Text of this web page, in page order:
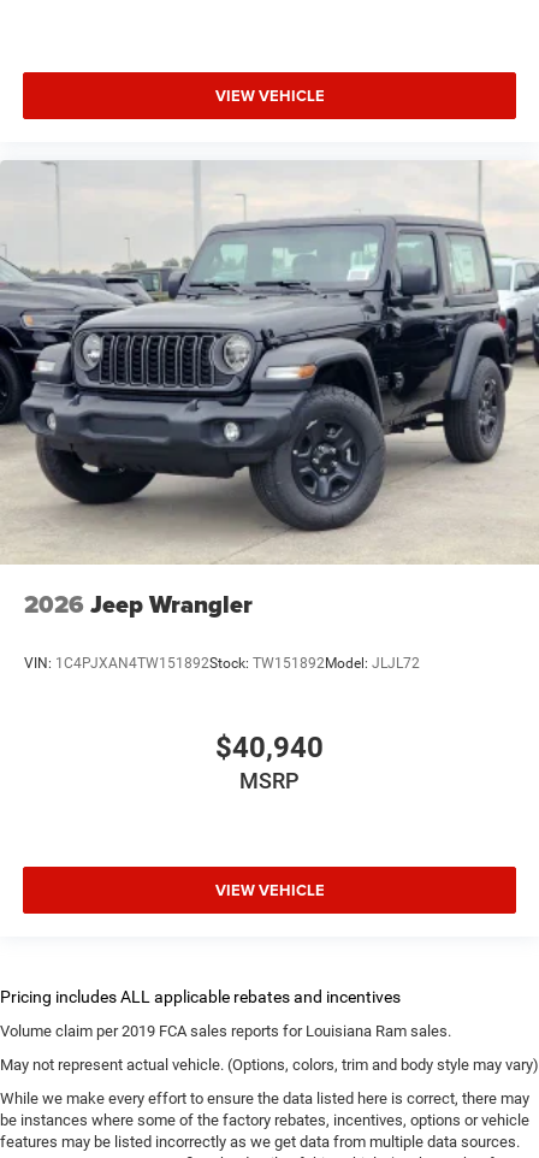
VIEW VEHICLE
2026 Jeep Wrangler
VIN: 1C4PJXAN4TW151892Stock: TW151892Model: JLJL72
$40,940
MSRP
VIEW VEHICLE
Volume claim per 2019 FCA sales reports for Louisiana Ram sales.
May not represent actual vehicle. (Options, colors, trim and body style may vary)
While we make every effort to ensure the data listed here is correct, there may
be instances where some of the factory rebates, incentives, options or vehicle
features may be listed incorrectly as we get data from multiple data sources.